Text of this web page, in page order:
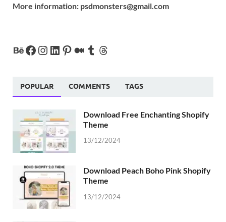
More information: psdmonsters@gmail.com
POPULAR COMMENTS TAGS
Download Free Enchanting Shopify
Theme
13/12/2024
Download Peach Boho Pink Shopify
Theme
13/12/2024